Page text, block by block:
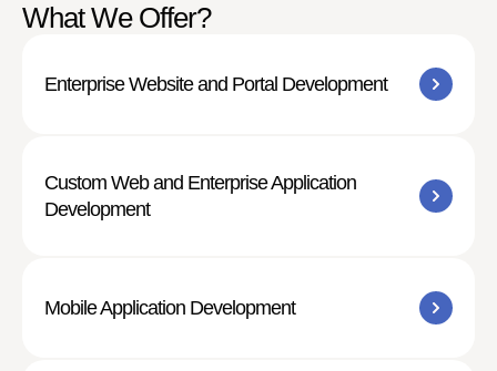
What We Offer?
Enterprise Website and Portal Development
Custom Web and Enterprise Application
Development
Mobile Application Development